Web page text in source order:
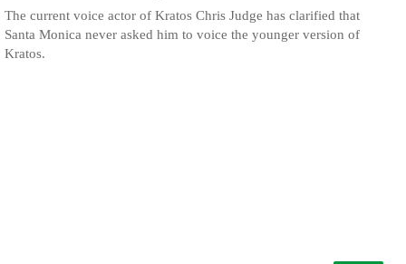
The current voice actor of Kratos Chris Judge has clarified that
Santa Monica never asked him to voice the younger version of
Kratos.